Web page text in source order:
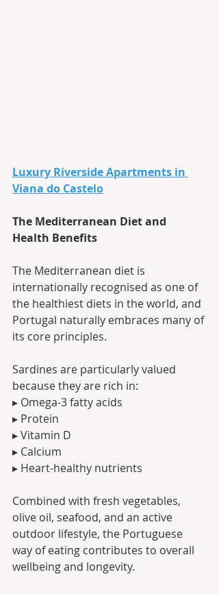
Luxury Riverside Apartments in
Viana do Castelo
The Mediterranean Diet and
Health Benefits
The Mediterranean diet is
internationally recognised as one of
the healthiest diets in the world, and
Portugal naturally embraces many of
its core principles.
Sardines are particularly valued
because they are rich in:
▸ Omega-3 fatty acids
▸ Protein
▸ Vitamin D
▸ Calcium
▸ Heart-healthy nutrients
Combined with fresh vegetables,
olive oil, seafood, and an active
outdoor lifestyle, the Portuguese
way of eating contributes to overall
wellbeing and longevity.